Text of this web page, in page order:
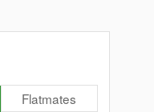
Flatmates